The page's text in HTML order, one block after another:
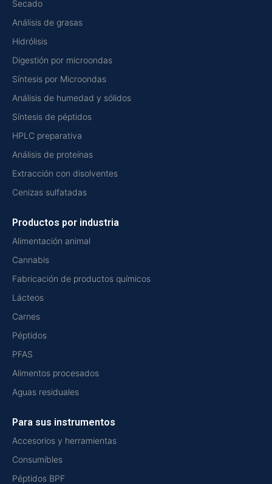
Secado
Análisis de grasas
Hidrólisis
Digestión por microondas
Síntesis por Microondas
Análisis de humedad y sólidos
Síntesis de péptidos
HPLC preparativa
Análisis de proteínas
Extracción con disolventes
Cenizas sulfatadas
Productos por industria
Alimentación animal
Cannabis
Fabricación de productos químicos
Lácteos
Carnes
Péptidos
PFAS
Alimentos procesados
Aguas residuales
Para sus instrumentos
Accesorios y herramientas
Consumibles
Péptidos BPF